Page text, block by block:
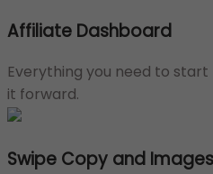
Affiliate Dashboard
Everything you need to
it forward.
Swipe Copy and Images